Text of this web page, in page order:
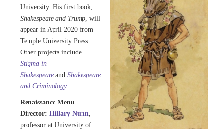
University. His first book,
Shakespeare and Trump, will
appear in April 2020 from
Temple University Press.
Other projects include
Stigma in
Shakespeareand Shakespeare
and Criminology.
Renaissance Menu
Director: Hillary Nunn,
professor at University of